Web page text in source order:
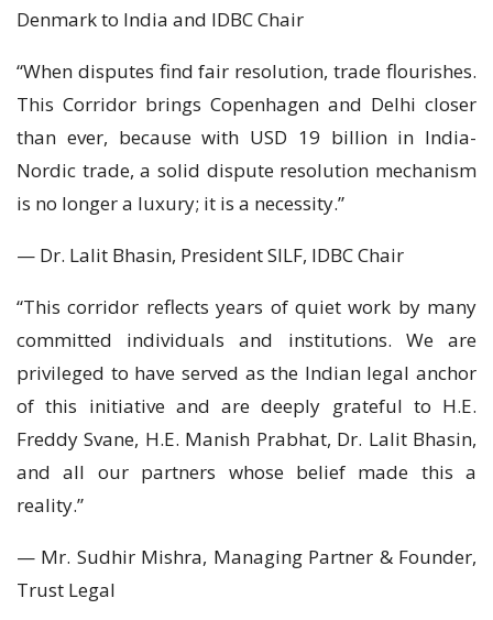
Denmark to India and IDBC Chair
“When disputes find fair resolution, trade flourishes.
This Corridor brings Copenhagen and Delhi closer
than ever, because with USD 19 billion in India-
Nordic trade, a solid dispute resolution mechanism
is no longer a luxury; it is a necessity.”
— Dr. Lalit Bhasin, President SILF, IDBC Chair
“This corridor reflects years of quiet work by many
committed individuals and institutions. We are
privileged to have served as the Indian legal anchor
of this initiative and are deeply grateful to H.E.
Freddy Svane, H.E. Manish Prabhat, Dr. Lalit Bhasin,
and all our partners whose belief made this a
reality.”
— Mr. Sudhir Mishra, Managing Partner & Founder,
Trust Legal